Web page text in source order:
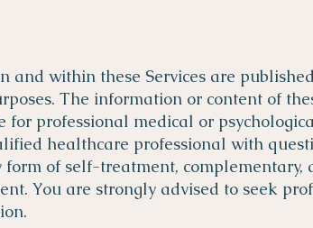
and within these Services are
The information or content of
professional medical or
healthcare professional with
form of self-treatment,
You are strongly advised to seek